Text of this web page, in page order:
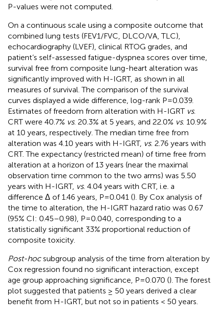
P-values were not computed.
On a continuous scale using a composite outcome that
combined lung tests (FEV1/FVC, DLCO/VA, TLC),
echocardiography (LVEF), clinical RTOG grades, and
patient’s self-assessed fatigue-dyspnea scores over time,
survival free from composite lung-heart alteration was
significantly improved with H-IGRT, as shown in all
measures of survival. The comparison of the survival
curves displayed a wide difference, log-rank P=0.039.
Estimates of freedom from alteration with H-IGRT vs.
CRT were 40.7% vs. 20.3% at 5 years, and 22.0% vs. 10.9%
at 10 years, respectively. The median time free from
alteration was 4.10 years with H-IGRT, vs. 2.76 years with
CRT. The expectancy (restricted mean) of time free from
alteration at a horizon of 13 years (near the maximal
observation time common to the two arms) was 5.50
years with H-IGRT, vs. 4.04 years with CRT, i.e. a
difference Δ of 1.46 years, P=0.041 (). By Cox analysis of
the time to alteration, the H-IGRT hazard ratio was 0.67
(95% CI: 0.45–0.98), P=0.040, corresponding to a
statistically significant 33% proportional reduction of
composite toxicity.
Post-hocsubgroup analysis of the time from alteration by
Cox regression found no significant interaction, except
age group approaching significance, P=0.070 (). The forest
plot suggested that patients ≥ 50 years derived a clear
benefit from H-IGRT, but not so in patients < 50 years.